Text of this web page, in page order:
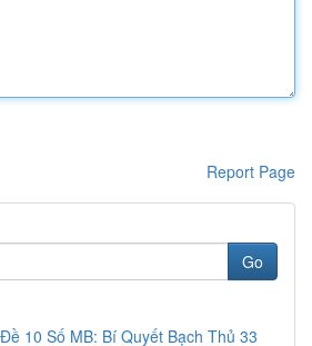
Report Page
Go
10 Số MB: Bí Quyết Bạch Thủ 33